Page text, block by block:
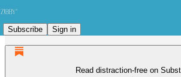
Subscribe Sign in
Read distraction-free on